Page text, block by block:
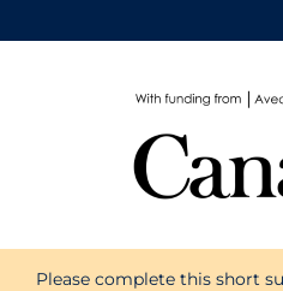
Please complete this short